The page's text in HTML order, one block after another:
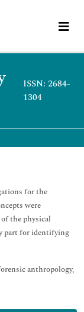
ISSN: 2684-
1304
for the
were
the physical
part for identifying
anthropology,